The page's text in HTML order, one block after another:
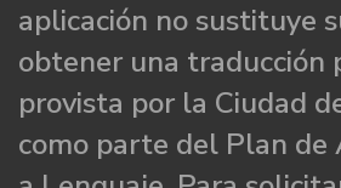
aplicación no sustituye
obtener una traducción
provista por la Ciudad
como parte del Plan de